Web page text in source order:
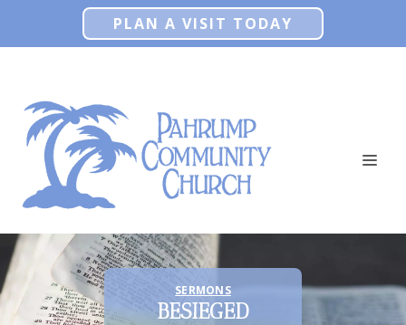
PLAN A VISIT TODAY
SERMONS
BESIEGED